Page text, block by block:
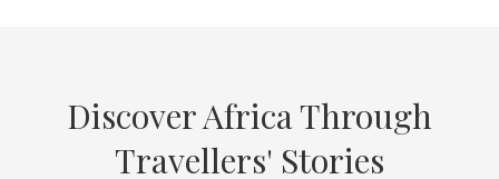
Discover Africa Through
Travellers' Stories